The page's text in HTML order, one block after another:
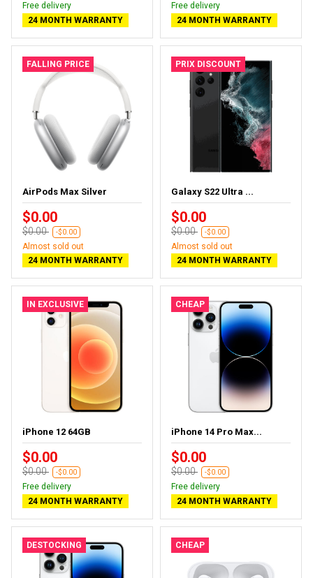
Free delivery
24 MONTH WARRANTY
Free delivery
24 MONTH WARRANTY
FALLING PRICE
AirPods Max Silver
$0.00
$0.00 -$0.00
Almost sold out
24 MONTH WARRANTY
PRIX DISCOUNT
Galaxy S22 Ultra ...
$0.00
$0.00 -$0.00
Almost sold out
24 MONTH WARRANTY
IN EXCLUSIVE
iPhone 12 64GB
$0.00
$0.00 -$0.00
Free delivery
24 MONTH WARRANTY
CHEAP
iPhone 14 Pro Max...
$0.00
$0.00 -$0.00
Free delivery
24 MONTH WARRANTY
DESTOCKING CHEAP